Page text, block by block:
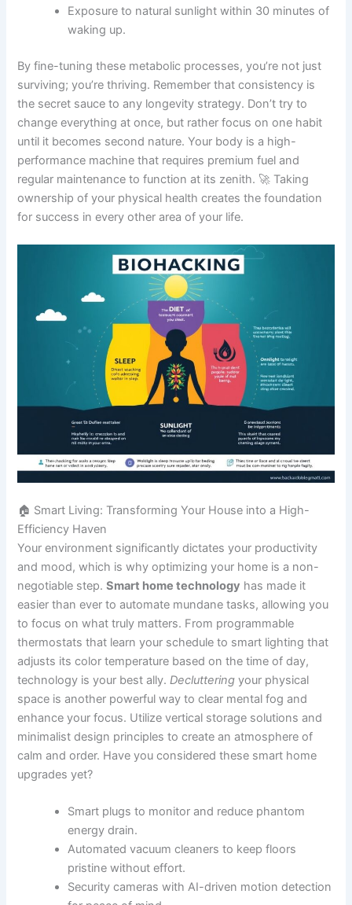
Exposure to natural sunlight within 30 minutes of
waking up.
By fine-tuning these metabolic processes, you’re not just
surviving; you’re thriving. Remember that consistency is
the secret sauce to any longevity strategy. Don’t try to
change everything at once, but rather focus on one habit
until it becomes second nature. Your body is a high-
performance machine that requires premium fuel and
regular maintenance to function at its zenith. 🚀 Taking
ownership of your physical health creates the foundation
for success in every other area of your life.
🏠 Smart Living: Transforming Your House into a High-
Efficiency Haven
Your environment significantly dictates your productivity
and mood, which is why optimizing your home is a non-
negotiable step.Smart home technology has made it
easier than ever to automate mundane tasks, allowing you
to focus on what truly matters. From programmable
thermostats that learn your schedule to smart lighting that
adjusts its color temperature based on the time of day,
technology is your best ally.Decluttering your physical
space is another powerful way to clear mental fog and
enhance your focus. Utilize vertical storage solutions and
minimalist design principles to create an atmosphere of
calm and order. Have you considered these smart home
upgrades yet?
Smart plugs to monitor and reduce phantom
energy drain.
Automated vacuum cleaners to keep floors
pristine without effort.
Security cameras with AI-driven motion detection